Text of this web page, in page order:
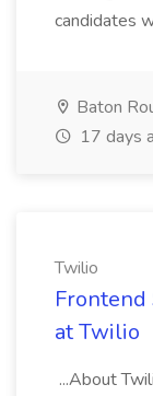
candidates
Baton
17 days
Twilio
Frontend
at Twilio
...About